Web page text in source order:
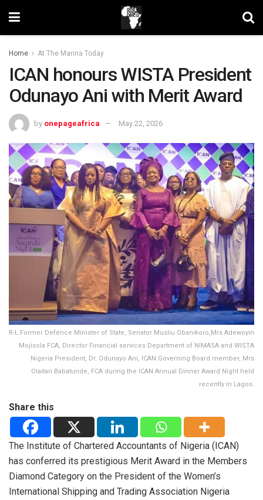
Home At The Marina Today
ICAN honours WISTA President
Odunayo Ani with Merit Award
by onepageafrica May 22, 2026
R-L Former Defence Minister of State, Senator Musliu Obanikoro,Mrs Adewoyin
Mojisola FCA, Director Financial services Department of NIMASA and WISTA
Nigeria President, Dr. Odunayo Ani, ICAN Governing Board member, Mrs
Olaitan Babatunde, FCA during the ICAN Annual Dinner Award Night held
recently in Lagos.
Share this
The Institute of Chartered Accountants of Nigeria (ICAN)
has conferred its prestigious Merit Award in the Members
Diamond Category on the President of the Women’s
International Shipping and Trading Association Nigeria